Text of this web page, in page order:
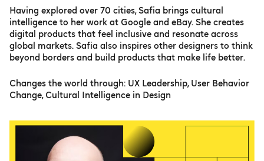
Having explored over 70 cities, Safia brings cultural
intelligence to her work at Google and eBay. She creates
digital products that feel inclusive and resonate across
global markets. Safia also inspires other designers to think
beyond borders and build products that make life better.
Changes the world through: UX Leadership, User Behavior
Change, Cultural Intelligence in Design